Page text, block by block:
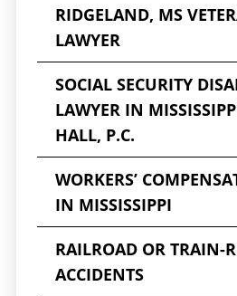
injuries is essential. Our
injury attorneys will
fight for you to get the
deserve if you have
personal injury.
Call us todayat601-
a free, no-obligation
do not charge a fee unless
Call now to speak with a
brain injury attorney
RIDGELAND, MS
LAWYER
SOCIAL SECURITY
LAWYER IN
HALL, P.C.
WORKERS’
IN MISSISSIPPI
RAILROAD OR TRAIN-
ACCIDENTS